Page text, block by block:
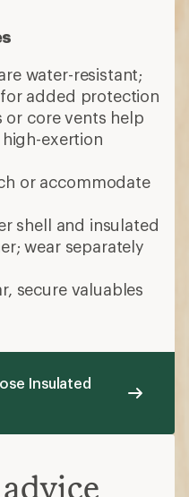
secure valuables
Insulated